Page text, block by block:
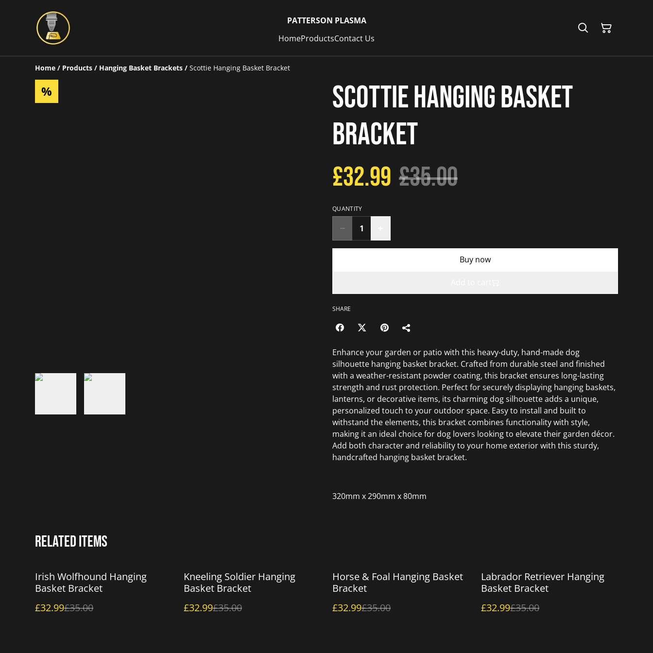
PATTERSON PLASMA
HomeProductsContact Us
Home / Products / Hanging Basket Brackets / Scottie Hanging Basket Bracket
%
Scottie Hanging Basket
Bracket
£32.99 £35.00
QUANTITY
Buy now
SHARE
Enhance your garden or patio with this heavy-duty, hand-made dog
silhouette hanging basket bracket. Crafted from durable steel and finished
with a weather-resistant powder coating, this bracket ensures long-lasting
strength and rust protection. Perfect for securely displaying hanging baskets,
lanterns, or decorative items, its charming dog silhouette adds a unique,
personalized touch to your outdoor space. Easy to install and built to
withstand the elements, this bracket combines functionality with style,
making it an ideal choice for dog lovers looking to elevate their garden décor.
Add both character and reliability to your home exterior with this sturdy,
handcrafted hanging basket bracket.
320mm x 290mm x 80mm
Related items
%
Irish Wolfhound Hanging
Basket Bracket
£32.99£35.00
%
Kneeling Soldier Hanging
Basket Bracket
£32.99£35.00
%
Horse & Foal Hanging Basket
Bracket
£32.99£35.00
%
Labrador Retriever Hanging
Basket Bracket
£32.99£35.00